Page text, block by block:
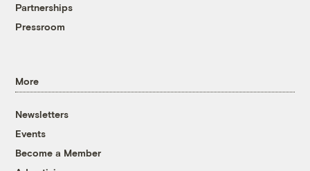
Partnerships
Pressroom
More
Newsletters
Events
Become a Member